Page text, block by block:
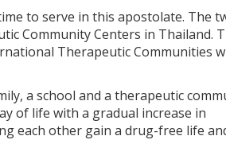
to serve in this apostolate. The
Community Centers in Thailand.
Therapeutic Communities
a school and a therapeutic
of life with a gradual increase in
each other gain a drug-free life